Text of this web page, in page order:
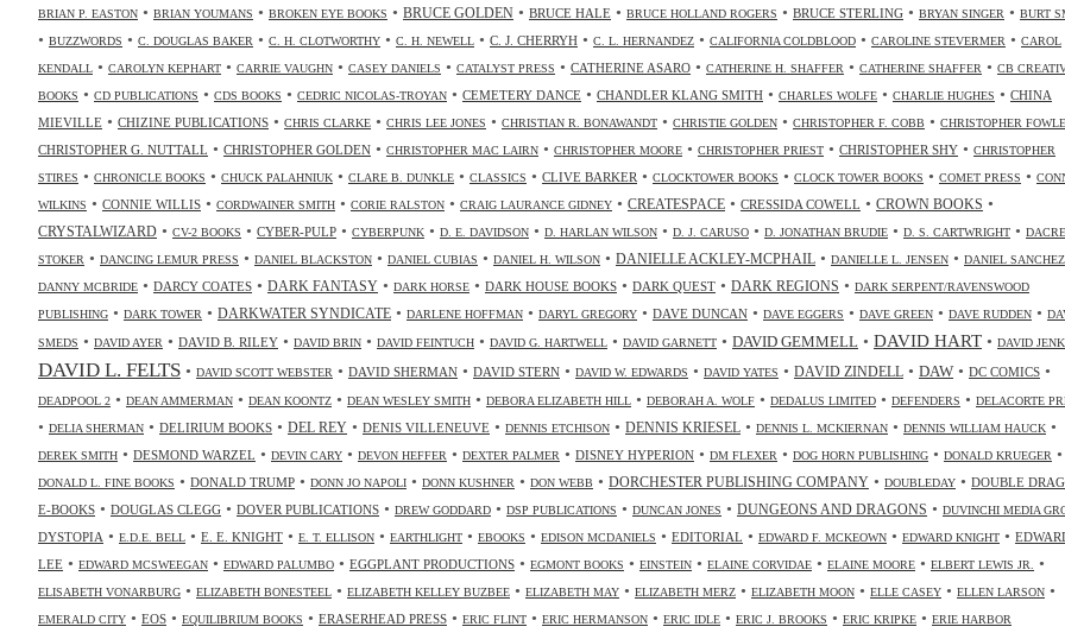
BRIAN P. EASTON • BRIAN YOUMANS • BROKEN EYE BOOKS • BRUCE GOLDEN • BRUCE HALE • BRUCE HOLLAND ROGERS • BRUCE STERLING • BRYAN SINGER • BURT
• BUZZWORDS • C. DOUGLAS BAKER • C. H. CLOTWORTHY • C. H. NEWELL • C. J. CHERRYH • C. L. HERNANDEZ • CALIFORNIA COLDBLOOD • CAROLINE STEVERMER • CAROL
KENDALL • CAROLYN KEPHART • CARRIE VAUGHN • CASEY DANIELS • CATALYST PRESS • CATHERINE ASARO • CATHERINE H. SHAFFER • CATHERINE SHAFFER • CB
BOOKS • CD PUBLICATIONS • CDS BOOKS • CEDRIC NICOLAS-TROYAN • CEMETERY DANCE • CHANDLER KLANG SMITH • CHARLES WOLFE • CHARLIE HUGHES • CHINA
MIEVILLE • CHIZINE PUBLICATIONS • CHRIS CLARKE • CHRIS LEE JONES • CHRISTIAN R. BONAWANDT • CHRISTIE GOLDEN • CHRISTOPHER F. COBB • CHRISTOPHER
CHRISTOPHER G. NUTTALL • CHRISTOPHER GOLDEN • CHRISTOPHER MAC LAIRN • CHRISTOPHER MOORE • CHRISTOPHER PRIEST • CHRISTOPHER SHY • CHRISTOPHER
STIRES • CHRONICLE BOOKS • CHUCK PALAHNIUK • CLARE B. DUNKLE • CLASSICS • CLIVE BARKER • CLOCKTOWER BOOKS • CLOCK TOWER BOOKS • COMET PRESS •
WILKINS • CONNIE WILLIS • CORDWAINER SMITH • CORIE RALSTON • CRAIG LAURANCE GIDNEY • CREATESPACE • CRESSIDA COWELL • CROWN BOOKS •
CRYSTALWIZARD • CV-2 BOOKS • CYBER-PULP • CYBERPUNK • D. E. DAVIDSON • D. HARLAN WILSON • D. J. CARUSO • D. JONATHAN BRUDIE • D. S. CARTWRIGHT • DACRE
STOKER • DANCING LEMUR PRESS • DANIEL BLACKSTON • DANIEL CUBIAS • DANIEL H. WILSON • DANIELLE ACKLEY-MCPHAIL • DANIELLE L. JENSEN • DANIEL SANCHEZ
DANNY MCBRIDE • DARCY COATES • DARK FANTASY • DARK HORSE • DARK HOUSE BOOKS • DARK QUEST • DARK REGIONS • DARK SERPENT/RAVENSWOOD
PUBLISHING • DARK TOWER • DARKWATER SYNDICATE • DARLENE HOFFMAN • DARYL GREGORY • DAVE DUNCAN • DAVE EGGERS • DAVE GREEN • DAVE RUDDEN •
SMEDS • DAVID AYER • DAVID B. RILEY • DAVID BRIN • DAVID FEINTUCH • DAVID G. HARTWELL • DAVID GARNETT • DAVID GEMMELL • DAVID HART • DAVID
DAVID L. FELTS • DAVID SCOTT WEBSTER • DAVID SHERMAN • DAVID STERN • DAVID W. EDWARDS • DAVID YATES • DAVID ZINDELL • DAW • DC COMICS •
DEADPOOL 2 • DEAN AMMERMAN • DEAN KOONTZ • DEAN WESLEY SMITH • DEBORA ELIZABETH HILL • DEBORAH A. WOLF • DEDALUS LIMITED • DEFENDERS • DELACORTE
• DELIA SHERMAN • DELIRIUM BOOKS • DEL REY • DENIS VILLENEUVE • DENNIS ETCHISON • DENNIS KRIESEL • DENNIS L. MCKIERNAN • DENNIS WILLIAM HAUCK •
DEREK SMITH • DESMOND WARZEL • DEVIN CARY • DEVON HEFFER • DEXTER PALMER • DISNEY HYPERION • DM FLEXER • DOG HORN PUBLISHING • DONALD KRUEGER •
DONALD L. FINE BOOKS • DONALD TRUMP • DONN JO NAPOLI • DONN KUSHNER • DON WEBB • DORCHESTER PUBLISHING COMPANY • DOUBLEDAY • DOUBLE
E-BOOKS • DOUGLAS CLEGG • DOVER PUBLICATIONS • DREW GODDARD • DSP PUBLICATIONS • DUNCAN JONES • DUNGEONS AND DRAGONS • DUVINCHI MEDIA
DYSTOPIA • E.D.E. BELL • E. E. KNIGHT • E. T. ELLISON • EARTHLIGHT • EBOOKS • EDISON MCDANIELS • EDITORIAL • EDWARD F. MCKEOWN • EDWARD KNIGHT •
LEE • EDWARD MCSWEEGAN • EDWARD PALUMBO • EGGPLANT PRODUCTIONS • EGMONT BOOKS • EINSTEIN • ELAINE CORVIDAE • ELAINE MOORE • ELBERT LEWIS JR. •
ELISABETH VONARBURG • ELIZABETH BONESTEEL • ELIZABETH KELLEY BUZBEE • ELIZABETH MAY • ELIZABETH MERZ • ELIZABETH MOON • ELLE CASEY • ELLEN LARSON •
EMERALD CITY • EOS • EQUILIBRIUM BOOKS • ERASERHEAD PRESS • ERIC FLINT • ERIC HERMANSON • ERIC IDLE • ERIC J. BROOKS • ERIC KRIPKE • ERIE HARBOR